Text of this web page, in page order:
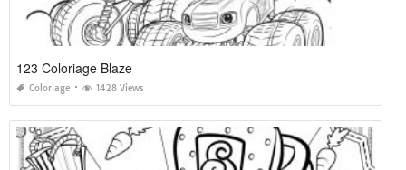
123 Coloriage Blaze
Coloriage 1428 Views